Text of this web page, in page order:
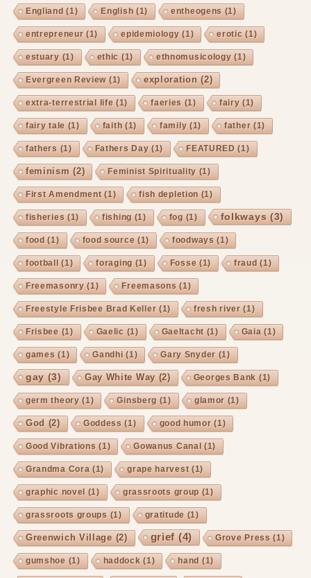
Engliand (1) English (1) entheogens (1)
entrepreneur (1) epidemiology (1) erotic (1)
estuary (1) ethic (1) ethnomusicology (1)
Evergreen Review (1) exploration (2)
extra-terrestrial life (1) faeries (1) fairy (1)
fairy tale (1) faith (1) family (1) father (1)
fathers (1) Fathers Day (1) FEATURED (1)
feminism (2) Feminist Spirituality (1)
First Amendment(1) fish depletion (1)
fisheries (1) fishing (1) fog (1) folkways (3)
food (1) food source (1) foodways (1)
football (1) foraging (1) Fosse (1) fraud (1)
Freemasonry (1) Freemasons (1)
Freestyle Frisbee Brad Keller (1) fresh river (1)
Frisbee (1) Gaelic (1) Gaeltacht(1) Gaia (1)
games (1) Gandhi (1) Gary Snyder (1)
gay (3) Gay White Way(2) Georges Bank (1)
germ theory (1) Ginsberg (1) glamor (1)
God (2) Goddess (1) good humor (1)
Good Vibrations (1) Gowanus Canal (1)
Grandma Cora (1) grape harvest(1)
graphic novel (1) grassroots group (1)
grassroots groups (1) gratitude (1)
Greenwich Village (2) grief (4) Grove Press (1)
gumshoe (1) haddock (1) hand (1)